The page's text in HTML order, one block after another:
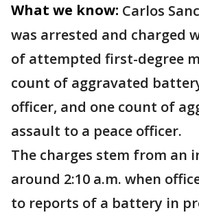
What we know: Carlos
was arrested and charged
of attempted first-degree
count of aggravated
officer, and one count of
assault to a peace officer.
The charges stem from an
around 2:10 a.m. when
to reports of a battery in